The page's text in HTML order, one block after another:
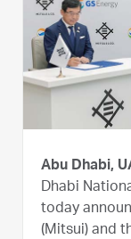
Abu Dhabi,
Dhabi
today
(Mitsui) and